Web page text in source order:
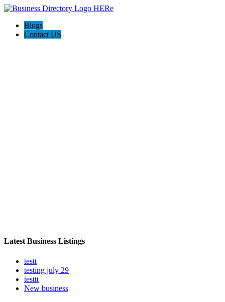
Blogs
Contact US
Latest Business Listings
testt
testing july 29
testtt
New business